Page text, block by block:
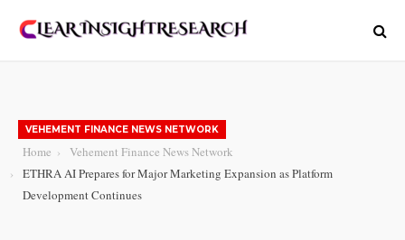
VEHEMENT FINANCE NEWS NETWORK
Home
Vehement Finance News Network
ETHRA AI Prepares for Major Marketing Expansion as Platform
Development Continues